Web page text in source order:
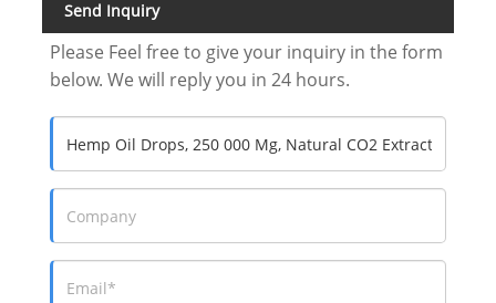
Send Inquiry
Please Feel free to give your inquiry in the form
below. We will reply you in 24 hours.